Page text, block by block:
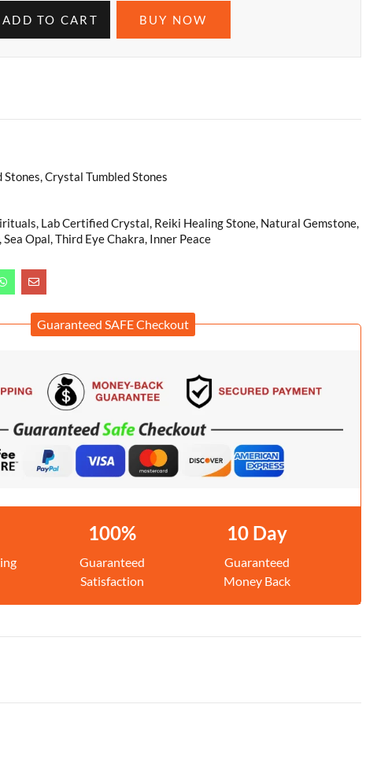
ADD TO CART BUY NOW
Stones, Crystal Tumbled Stones
Lab Certified Crystal, Reiki Healing Stone, Natural Gemstone,
Opal, Third Eye Chakra, Inner Peace
Guaranteed SAFE Checkout
100%
Guaranteed
Satisfaction
10 Day
Guaranteed
Money Back